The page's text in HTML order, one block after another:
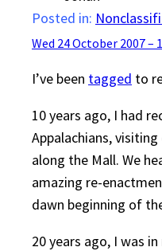
Posted in:
Wed 24 October 2007 –
I’ve been tagged to
10 years ago, I had
Appalachians,
along the Mall. We
amazing re-
dawn beginning of
20 years ago, I was